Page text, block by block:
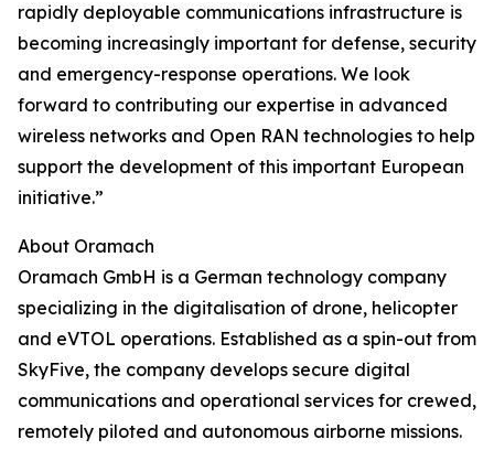
rapidly deployable communications infrastructure is
becoming increasingly important for defense, security
and emergency-response operations. We look
forward to contributing our expertise in advanced
wireless networks and Open RAN technologies to help
support the development of this important European
initiative.”
About Oramach
Oramach GmbH is a German technology company
specializing in the digitalisation of drone, helicopter
and eVTOL operations. Established as a spin-out from
SkyFive, the company develops secure digital
communications and operational services for crewed,
remotely piloted and autonomous airborne missions.